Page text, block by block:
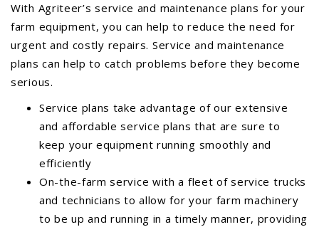
With Agriteer’s service and maintenance plans for your
farm equipment, you can help to reduce the need for
urgent and costly repairs. Service and maintenance
plans can help to catch problems before they become
serious.
Service plans take advantage of our extensive
and affordable service plans that are sure to
keep your equipment running smoothly and
efficiently
On-the-farm service with a fleet of service trucks
and technicians to allow for your farm machinery
to be up and running in a timely manner, providing